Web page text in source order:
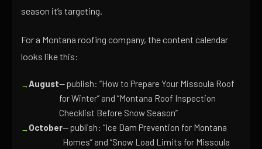
season it’s targeting.
For a Montana roofing company, the content calendar
looks like this:
August— publish: “How to Prepare Your Missoula Roof
for Winter” and “Montana Roof Inspection
Checklist Before Snow Season”
October— publish: “Ice Dam Prevention for Montana
Homes” and “Snow Load Limits for Missoula